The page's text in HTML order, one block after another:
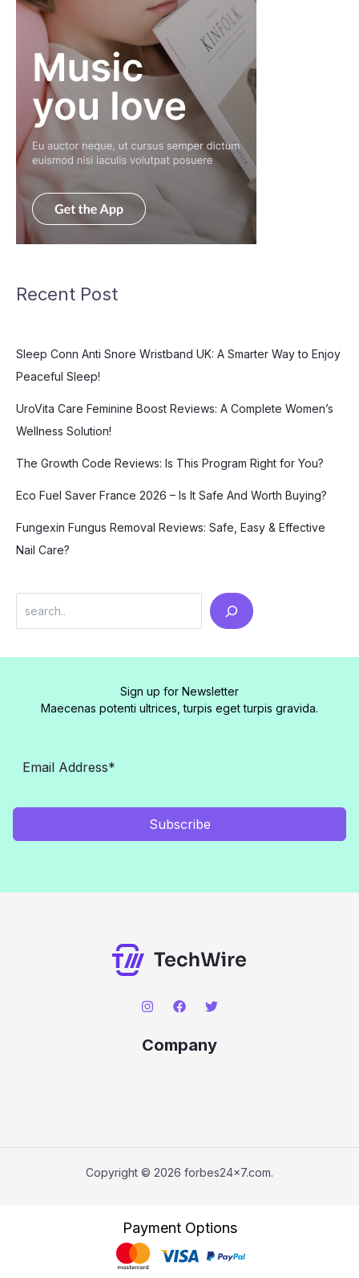
Recent Post
Sleep Conn Anti Snore Wristband UK: A Smarter Way to Enjoy
Peaceful Sleep!
UroVita Care Feminine Boost Reviews: A Complete Women’s
Wellness Solution!
The Growth Code Reviews: Is This Program Right for You?
Eco Fuel Saver France 2026 – Is It Safe And Worth Buying?
Fungexin Fungus Removal Reviews: Safe, Easy & Effective
Nail Care?
Sign up for Newsletter
Maecenas potenti ultrices, turpis eget turpis gravida.
Subscribe
Company
Copyright © 2026 forbes24x7.com.
Payment Options